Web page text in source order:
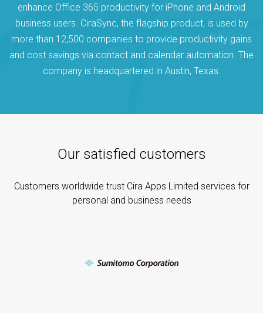
enhance Office 365 productivity for iPhone and Android
business users. CiraSync, the flagship product, is used by
more than 12,500 companies to provide productivity gains
and cost savings via contact and calendar automation. The
company is headquartered in Austin, Texas.
Our satisfied customers
Customers worldwide trust Cira Apps Limited services for
personal and business needs